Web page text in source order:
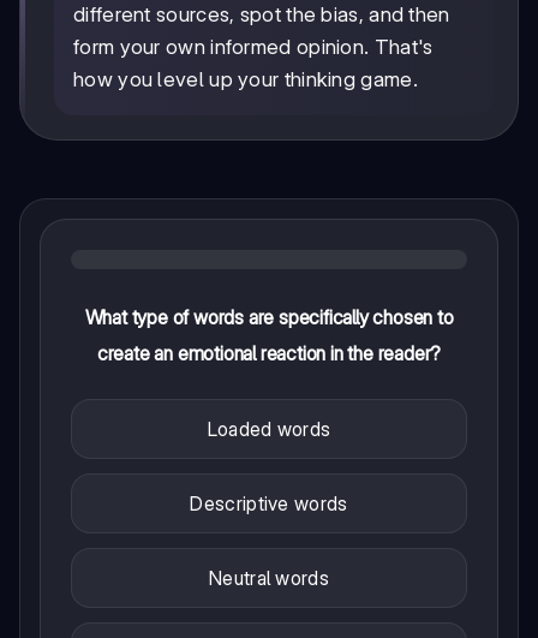
different sources, spot the bias, and then
form your own informed opinion. That's
how you level up your thinking game.
What type of words are specifically chosen to
create an emotional reaction in the reader?
Loaded words
Descriptive words
Neutral words